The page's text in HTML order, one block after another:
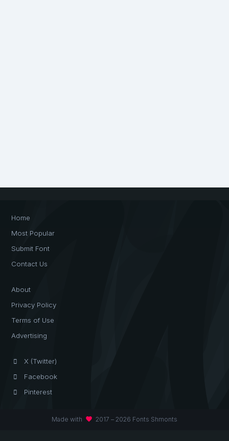
Home
Most Popular
Submit Font
Contact Us
About
Privacy Policy
Terms of Use
Advertising
X (Twitter)
Facebook
Pinterest
Made with favorite 2017 – 2026 Fonts Shmonts